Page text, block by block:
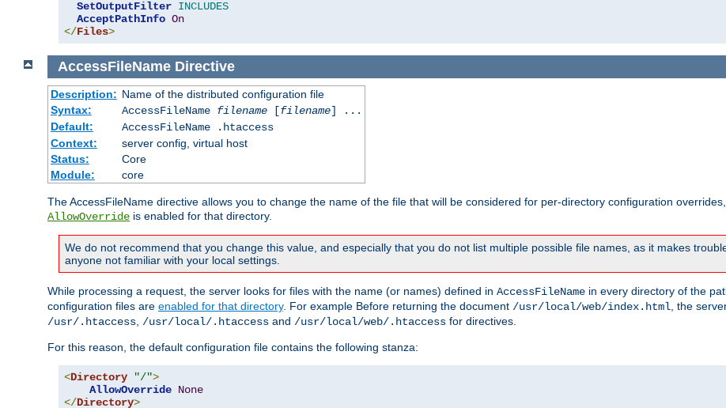
SetOutputFilter INCLUDES
AcceptPathInfo On
</Files>
AccessFileNameDirective
Description: Name of the distributed configuration file
Syntax:
AccessFileName filename[filename] ...
Default:
AccessFileName .htaccess
Context:
server config, virtual host
Status:
Core
Module:
core
The AccessFileName directive allows you to change the name of the file that will be considered for per-directory configuration
AllowOverride is enabled for that directory.
We do not recommend that you change this value, and especially that you do not list multiple possible file names, as it makes
anyone not familiar with your local settings.
While processing a request, the server looks for files with the name (or names) defined in AccessFileName in every directory of the
configuration files are enabled for that directory. For example Before returning the document /usr/local/web/index.html , the
/usr/.htaccess /usr/local/.htaccess and /usr/local/web/.htaccess for directives.
For this reason, the default configuration file contains the following stanza:
<Directory "/">
AllowOverride None
</Directory>